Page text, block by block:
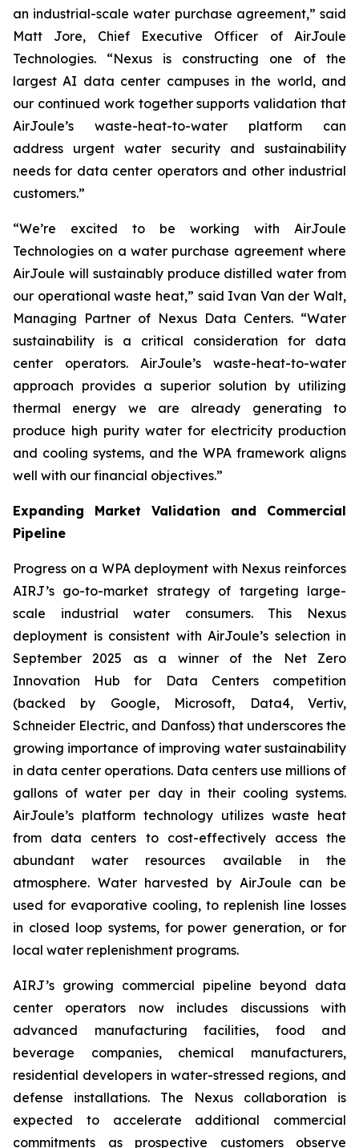
an industrial-scale water purchase agreement,” said
Matt Jore, Chief Executive Officer of AirJoule
Technologies. “Nexus is constructing one of the
largest AI data center campuses in the world, and
our continued work together supports validation that
AirJoule’s waste-heat-to-water platform can
address urgent water security and sustainability
needs for data center operators and other industrial
customers.”
“We’re excited to be working with AirJoule
Technologies on a water purchase agreement where
AirJoule will sustainably produce distilled water from
our operational waste heat,” said Ivan Van der Walt,
Managing Partner of Nexus Data Centers. “Water
sustainability is a critical consideration for data
center operators. AirJoule’s waste-heat-to-water
approach provides a superior solution by utilizing
thermal energy we are already generating to
produce high purity water for electricity production
and cooling systems, and the WPA framework aligns
well with our financial objectives.”
Expanding Market Validation and Commercial
Pipeline
Progress on a WPA deployment with Nexus reinforces
AIRJ’s go-to-market strategy of targeting large-
scale industrial water consumers. This Nexus
deployment is consistent with AirJoule’s selection in
September 2025 as a winner of the Net Zero
Innovation Hub for Data Centers competition
(backed by Google, Microsoft, Data4, Vertiv,
Schneider Electric, and Danfoss) that underscores the
growing importance of improving water sustainability
in data center operations. Data centers use millions of
gallons of water per day in their cooling systems.
AirJoule’s platform technology utilizes waste heat
from data centers to cost-effectively access the
abundant water resources available in the
atmosphere. Water harvested by AirJoule can be
used for evaporative cooling, to replenish line losses
in closed loop systems, for power generation, or for
local water replenishment programs.
AIRJ’s growing commercial pipeline beyond data
center operators now includes discussions with
advanced manufacturing facilities, food and
beverage companies, chemical manufacturers,
residential developers in water-stressed regions, and
defense installations. The Nexus collaboration is
expected to accelerate additional commercial
commitments as prospective customers observe